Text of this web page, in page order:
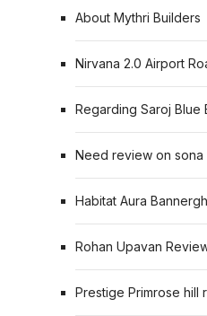
About Mythri Builders
Nirvana 2.0 Airport
Regarding Saroj Blue
Need review on sona
Habitat Aura
Rohan Upavan
Prestige Primrose hill